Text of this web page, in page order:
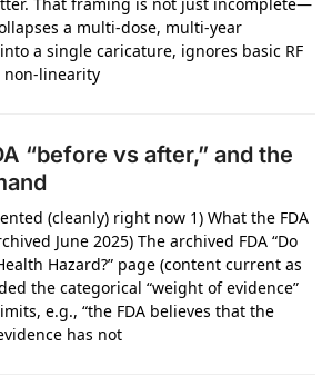
a multi-dose, multi-year
a single caricature, ignores basic RF
non-linearity
“before vs after,” and the
(cleanly) right now 1) What the FDA
June 2025) The archived FDA “Do
Hazard?” page (content current as
the categorical “weight of evidence”
e.g., “the FDA believes that the
has not